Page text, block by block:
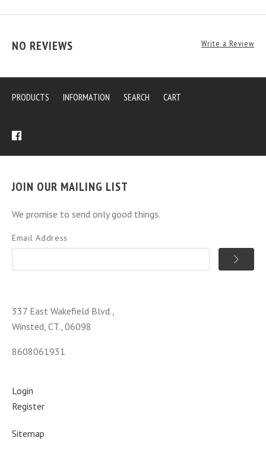
NO REVIEWS Write a Review
PRODUCTS INFORMATION SEARCH CART
JOIN OUR MAILING LIST
We promise to send only good things.
Email Address
337 East Wakefield Blvd.,
Winsted, CT., 06098
8608061931
Login
Register
Sitemap